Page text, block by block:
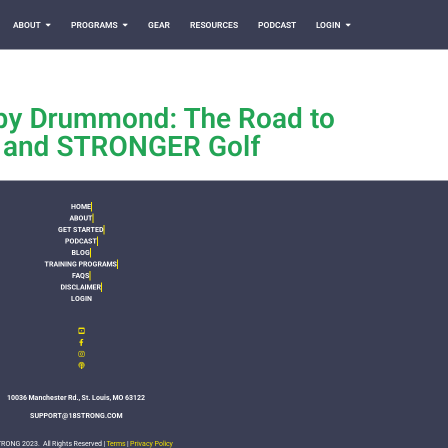
ABOUT PROGRAMS GEAR RESOURCES PODCAST LOGIN
Drummond: The Road to
STRONGER Golf
HOME
ABOUT
GET STARTED
PODCAST
BLOG
TRAINING PROGRAMS
FAQS
DISCLAIMER
LOGIN
10036 Manchester Rd., St. Louis, MO 63122
SUPPORT@18STRONG.COM
2023. All Rights Reserved |Terms| Privacy Policy